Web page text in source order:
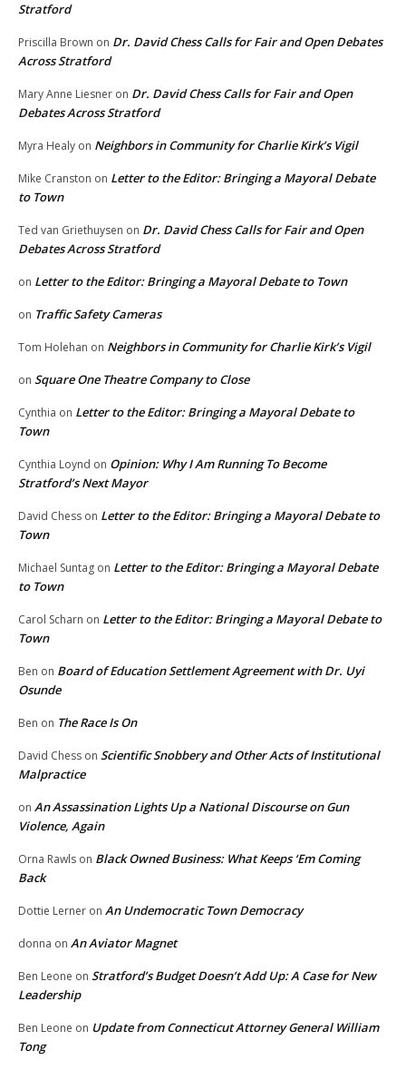
Stratford
Priscilla Brown on Dr. David Chess Calls for Fair and Open Debates
Across Stratford
Mary Anne Liesner on Dr. David Chess Calls for Fair and Open
Debates Across Stratford
Myra Healy on Neighbors in Community for Charlie Kirk’s Vigil
Mike Cranston on Letter to the Editor: Bringing a Mayoral Debate
to Town
Ted van Griethuysen on Dr. David Chess Calls for Fair and Open
Debates Across Stratford
on Letter to the Editor: Bringing a Mayoral Debate to Town
on Traffic Safety Cameras
Tom Holehan on Neighbors in Community for Charlie Kirk’s Vigil
on Square One Theatre Company to Close
Cynthia on Letter to the Editor: Bringing a Mayoral Debate to
Town
Cynthia Loynd on Opinion: Why I Am Running To Become
Stratford’s Next Mayor
David Chess on Letter to the Editor: Bringing a Mayoral Debate to
Town
Michael Suntag on Letter to the Editor: Bringing a Mayoral Debate
to Town
Carol Scharn on Letter to the Editor: Bringing a Mayoral Debate to
Town
Ben on Board of Education Settlement Agreement with Dr. Uyi
Osunde
Ben on The Race Is On
David Chess on Scientific Snobbery and Other Acts of Institutional
Malpractice
on An Assassination Lights Up a National Discourse on Gun
Violence, Again
Orna Rawls on Black Owned Business: What Keeps ‘Em Coming
Back
Dottie Lerner on An Undemocratic Town Democracy
donna on An Aviator Magnet
Ben Leone on Stratford’s Budget Doesn’t Add Up: A Case for New
Leadership
Ben Leone on Update from Connecticut Attorney General William
Tong